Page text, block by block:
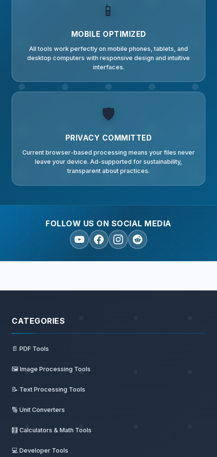
📱
MOBILE OPTIMIZED
All tools work perfectly on mobile phones, tablets, and
desktop computers with responsive design and intuitive
interfaces.
🛡️
PRIVACY COMMITTED
Current browser-based processing means your files never
leave your device. Ad-supported for sustainability,
transparent about practices.
FOLLOW US ON SOCIAL MEDIA
CATEGORIES
📄 PDF Tools
🖼️ Image Processing Tools
📝 Text Processing Tools
🔢 Unit Converters
🧮 Calculators & Math Tools
💻 Developer Tools